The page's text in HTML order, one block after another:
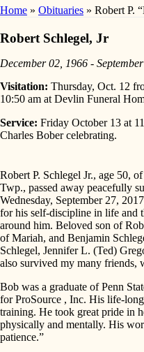
Home » Obituaries » Robert P.
Robert Schlegel, Jr
December 02, 1966 -
Visitation: Thursday, Oct. 12
10:50 am at Devlin Funeral
Service: Friday October 13 at
Charles Bober celebrating.
Robert P. Schlegel Jr., age 50,
Twp., passed away peacefully
Wednesday, September 27,
for his self-discipline in life and
around him. Beloved son of
of Mariah, and Benjamin
Schlegel, Jennifer L. (Ted)
also survived my many friends,
Bob was a graduate of Penn
for ProSource , Inc. His life-
training. He took great pride in
physically and mentally. His
patience.”